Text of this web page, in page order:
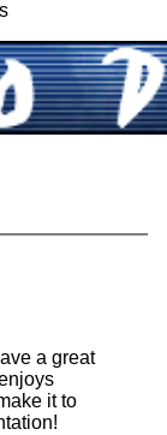
a great
it to